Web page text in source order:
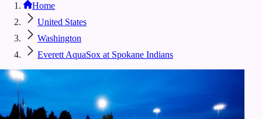
Home
United States
Washington
Everett AquaSox at Spokane Indians